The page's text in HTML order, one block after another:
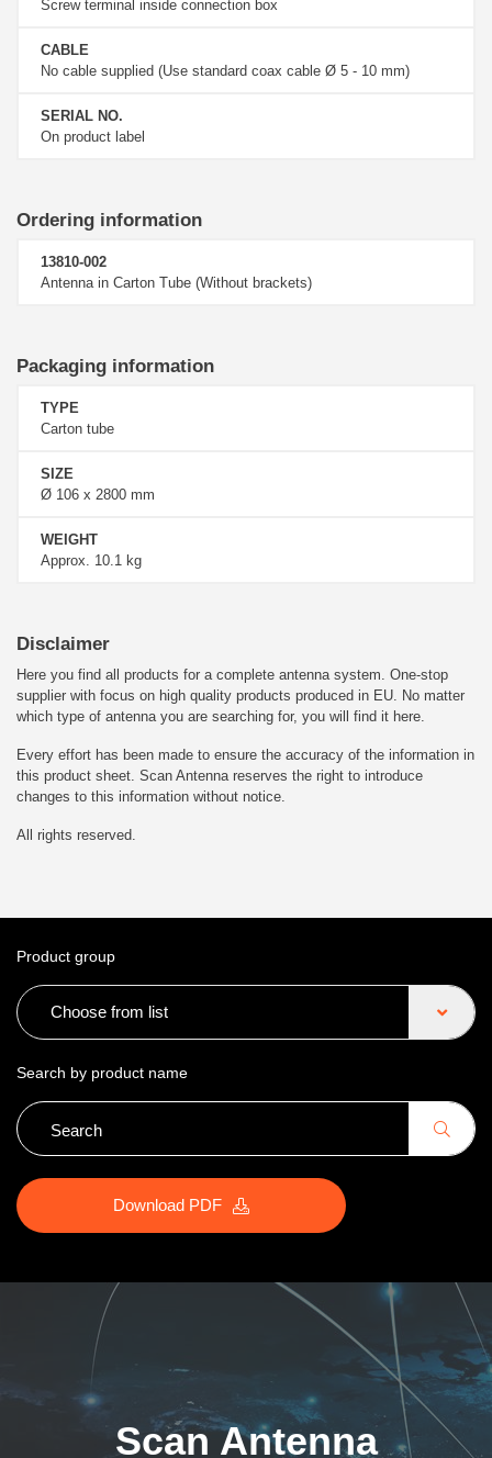
Screw terminal inside connection box
CABLE
No cable supplied (Use standard coax cable Ø 5 - 10 mm)
SERIAL NO.
On product label
Ordering information
13810-002
Antenna in Carton Tube (Without brackets)
Packaging information
TYPE
Carton tube
SIZE
Ø 106 x 2800 mm
WEIGHT
Approx. 10.1 kg
Disclaimer
Here you find all products for a complete antenna system. One-stop
supplier with focus on high quality products produced in EU. No matter
which type of antenna you are searching for, you will find it here.
Every effort has been made to ensure the accuracy of the information in
this product sheet. Scan Antenna reserves the right to introduce
changes to this information without notice.
All rights reserved.
Product group
Choose from list
Search by product name
Download PDF
Scan Antenna